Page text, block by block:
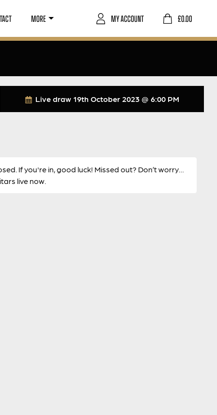
MORE £0.00
MY ACCOUNT
Live draw 19th October 2023 @ 6:00 PM
If you're in, good luck! Missed out? Don’t worry…
live now.